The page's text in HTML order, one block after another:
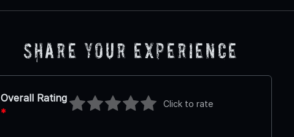
Share Your Experience
Overall Rating
*
Click to rate